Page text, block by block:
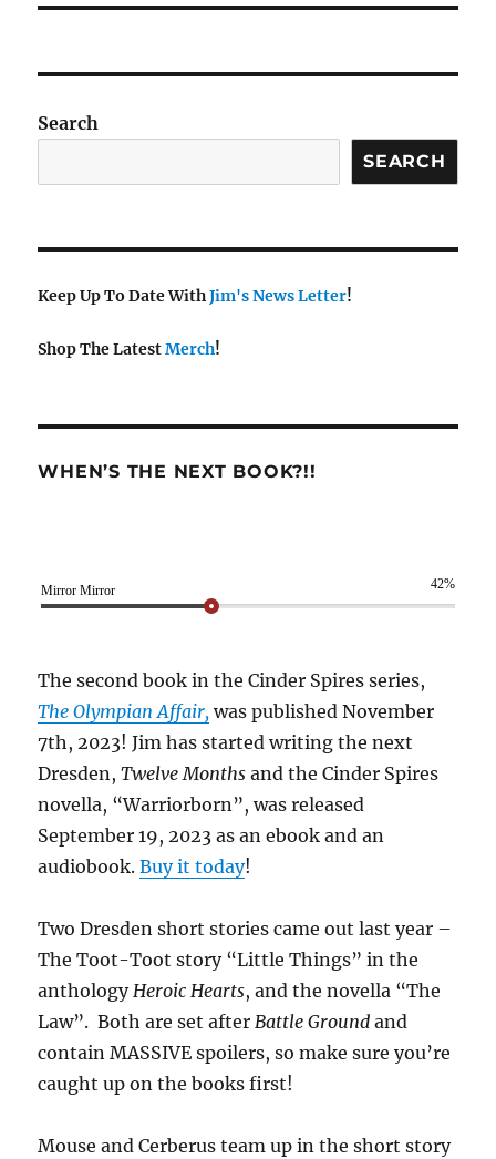
Search
SEARCH
Keep Up To Date WithJim's News Letter!
Shop The LatestMerch!
WHEN’S THE NEXT BOOK?!!
Mirror Mirror 42%
The second book in the Cinder Spires series,
The Olympian Affair, was published November
7th, 2023! Jim has started writing the next
Dresden,Twelve Months and the Cinder Spires
novella, “Warriorborn”, was released
September 19, 2023 as an ebook and an
audiobook.Buy it today!
Two Dresden short stories came out last year –
The Toot-Toot story “Little Things” in the
anthologyHeroic Hearts, and the novella “The
Law”. Both are set afterBattle Ground and
contain MASSIVE spoilers, so make sure you’re
caught up on the books first!
Mouse and Cerberus team up in the short story